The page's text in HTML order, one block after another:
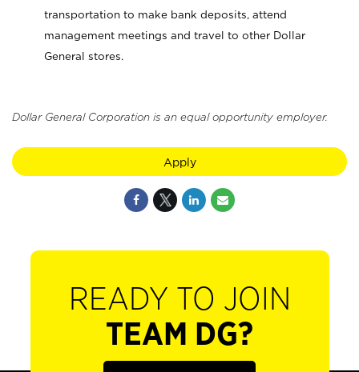
transportation to make bank deposits, attend
management meetings and travel to other Dollar
General stores.
Dollar General Corporation is an equal opportunity employer.
Apply
READY TO JOIN
TEAM DG?